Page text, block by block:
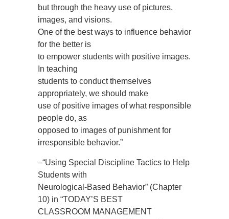
but through the heavy use of pictures,
images, and visions.
One of the best ways to influence behavior
for the better is
to empower students with positive images.
In teaching
students to conduct themselves
appropriately, we should make
use of positive images of what responsible
people do, as
opposed to images of punishment for
irresponsible behavior.”
–“Using Special Discipline Tactics to Help
Students with
Neurological-Based Behavior” (Chapter
10) in “TODAY’S BEST
CLASSROOM MANAGEMENT